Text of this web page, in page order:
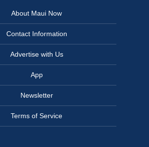
About Maui Now
Contact Information
Advertise with Us
App
Newsletter
Terms of Service